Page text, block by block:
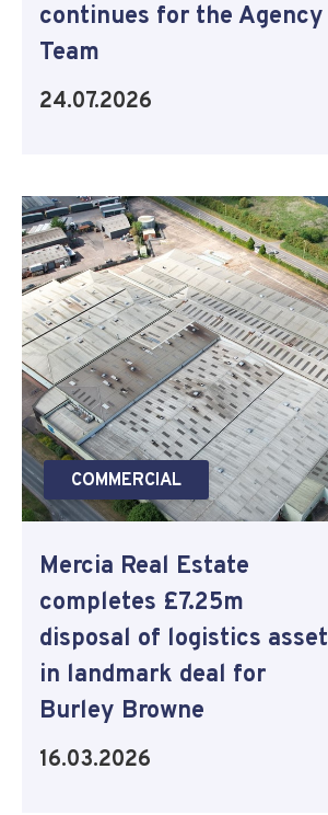
continues for the Agency
Team
24.07.2026
COMMERCIAL
Mercia Real Estate
completes £7.25m
disposal of logistics asset
in landmark deal for
Burley Browne
16.03.2026